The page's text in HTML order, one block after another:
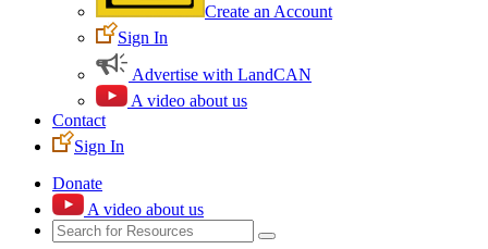
Create an Account
Sign In
Advertise with LandCAN
A video about us
Contact
Sign In
Donate
A video about us